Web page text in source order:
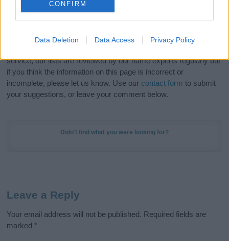
CONFIRM
Data Deletion Data Access Privacy Policy
Do your research and choose a name wisely,
service; our lists are reviewed by our name experts regularly but
if you think the information on this page is incorrect or
incomplete, please let us know. Use our contact form to submit
your suggestions, or leave your comment below.
Didn't find what you were looking for?
Leave a Reply
Your email address will not be published. Required fields are
marked *